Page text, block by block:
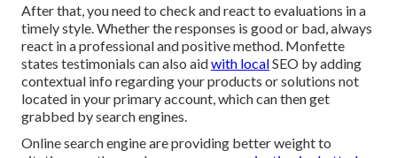
After that, you need to check and react to evaluations in a
timely style. Whether the responses is good or bad, always
react in a professional and positive method. Monfette
states testimonials can also aidwith localSEO by adding
contextual info regarding your products or solutions not
located in your primary account, which can then get
grabbed by search engines.
Online search engine are providing better weight to